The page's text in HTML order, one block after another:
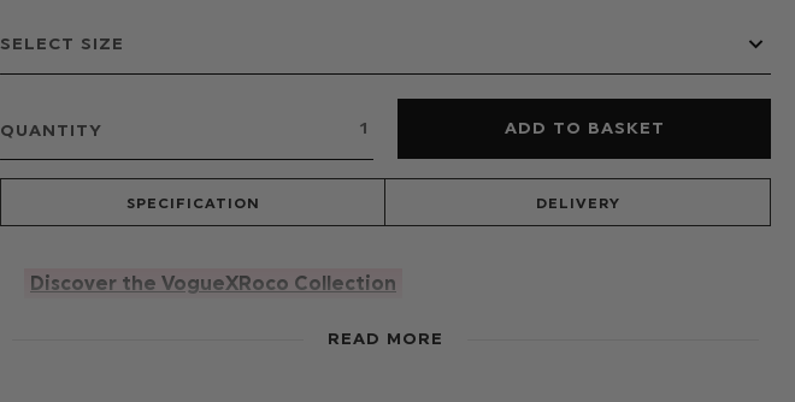
QUANTITY
SPECIFICATION DELIVERY
Discover the VogueXRoco Collection
For style icons in the making, this super chic jumpsuit designed by Vogue, is the
READ MORE